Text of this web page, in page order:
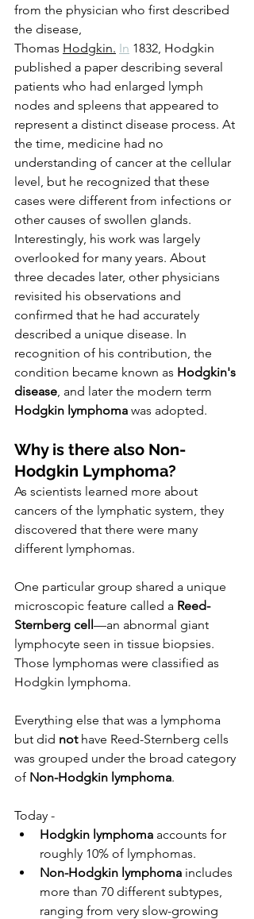
from the physician who first described
the disease,
Thomas Hodgkin. In 1832, Hodgkin
published a paper describing several
patients who had enlarged lymph
nodes and spleens that appeared to
represent a distinct disease process. At
the time, medicine had no
understanding of cancer at the cellular
level, but he recognized that these
cases were different from infections or
other causes of swollen glands.
Interestingly, his work was largely
overlooked for many years. About
three decades later, other physicians
revisited his observations and
confirmed that he had accurately
described a unique disease. In
recognition of his contribution, the
condition became known as Hodgkin's
disease , and later the modern term
Hodgkin lymphoma was adopted.
Why is there also Non-
Hodgkin Lymphoma?
As scientists learned more about
cancers of the lymphatic system, they
discovered that there were many
different lymphomas.
One particular group shared a unique
microscopic feature called a Reed-
Sternberg cell—an abnormal giant
lymphocyte seen in tissue biopsies.
Those lymphomas were classified as
Hodgkin lymphoma.
Everything else that was a lymphoma
but did not have Reed-Sternberg cells
was grouped under the broad category
of Non-Hodgkin lymphoma.
Today -
Hodgkin lymphoma accounts for
roughly 10% of lymphomas.
Non-Hodgkin lymphoma includes
more than 70 different subtypes,
ranging from very slow-growing